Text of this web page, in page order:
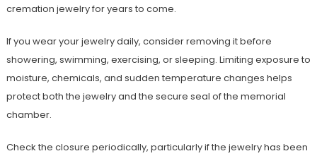
cremation jewelry for years to come.
If you wear your jewelry daily, consider removing it before
showering, swimming, exercising, or sleeping. Limiting exposure to
moisture, chemicals, and sudden temperature changes helps
protect both the jewelry and the secure seal of the memorial
chamber.
Check the closure periodically, particularly if the jewelry has been